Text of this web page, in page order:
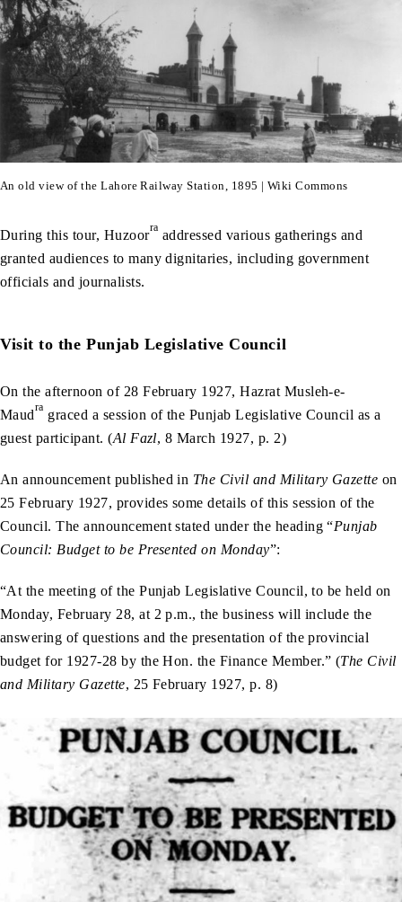
An old view of the Lahore Railway Station, 1895 | Wiki Commons
During this tour, Huzoorra addressed various gatherings and
granted audiences to many dignitaries, including government
officials and journalists.
Visit to the Punjab Legislative Council
On the afternoon of 28 February 1927, Hazrat Musleh-e-
Maudra graced a session of the Punjab Legislative Council as a
guest participant. (Al Fazl, 8 March 1927, p. 2)
An announcement published in The Civil and Military Gazette on
25 February 1927, provides some details of this session of the
Council. The announcement stated under the heading “Punjab
Council: Budget to be Presented on Monday”:
“At the meeting of the Punjab Legislative Council, to be held on
Monday, February 28, at 2 p.m., the business will include the
answering of questions and the presentation of the provincial
budget for 1927-28 by the Hon. the Finance Member.” (The Civil
and Military Gazette, 25 February 1927, p. 8)